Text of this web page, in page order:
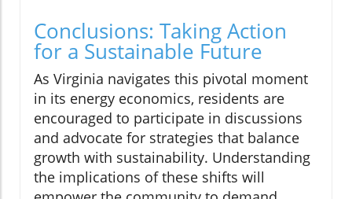
Conclusions: Taking Action
for a Sustainable Future
As Virginia navigates this pivotal moment
in its energy economics, residents are
encouraged to participate in discussions
and advocate for strategies that balance
growth with sustainability. Understanding
the implications of these shifts will